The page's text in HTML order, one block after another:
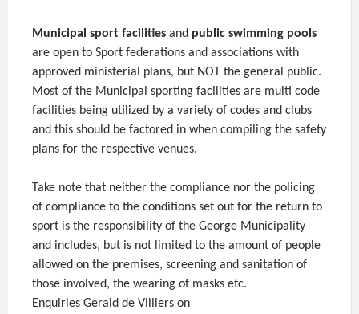
Municipal sport facilities and public swimming pools
are open to Sport federations and associations with
approved ministerial plans, but NOT the general public.
Most of the Municipal sporting facilities are multi code
facilities being utilized by a variety of codes and clubs
and this should be factored in when compiling the safety
plans for the respective venues.
Take note that neither the compliance nor the policing
of compliance to the conditions set out for the return to
sport is the responsibility of the George Municipality
and includes, but is not limited to the amount of people
allowed on the premises, screening and sanitation of
those involved, the wearing of masks etc.
Enquiries Gerald de Villiers on